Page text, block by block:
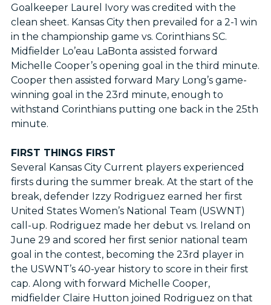
Goalkeeper Laurel Ivory was credited with the
clean sheet. Kansas City then prevailed for a 2-1 win
in the championship game vs. Corinthians SC.
Midfielder Lo’eau LaBonta assisted forward
Michelle Cooper’s opening goal in the third minute.
Cooper then assisted forward Mary Long’s game-
winning goal in the 23rd minute, enough to
withstand Corinthians putting one back in the 25th
minute.
FIRST THINGS FIRST
Several Kansas City Current players experienced
firsts during the summer break. At the start of the
break, defender Izzy Rodriguez earned her first
United States Women’s National Team (USWNT)
call-up. Rodriguez made her debut vs. Ireland on
June 29 and scored her first senior national team
goal in the contest, becoming the 23rd player in
the USWNT’s 40-year history to score in their first
cap. Along with forward Michelle Cooper,
midfielder Claire Hutton joined Rodriguez on that